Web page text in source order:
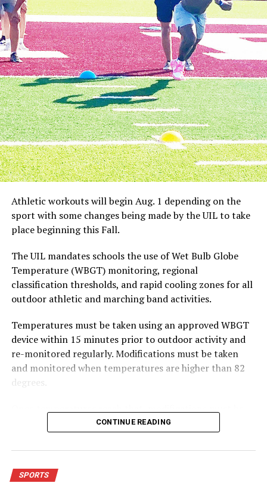
Athletic workouts will begin Aug. 1 depending on the
sport with some changes being made by the UIL to take
place beginning this Fall.
The UIL mandates schools the use of Wet Bulb Globe
Temperature (WBGT) monitoring, regional
classification thresholds, and rapid cooling zones for all
outdoor athletic and marching band activities.
Temperatures must be taken using an approved WBGT
device within 15 minutes prior to outdoor activity and
re-monitored regularly. Modifications must be taken
and monitored when temperatures are higher than 82
degrees.
adjusted depending on how hot the temperatures get.
hour to no outdoor workouts or contests permitted and
outdoor activities moved indoors.
CONTINUE READING
SPORTS